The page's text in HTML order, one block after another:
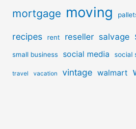
mortgage moving
recipes rent reseller salvage
small business social media social
travel vacation vintage walmart